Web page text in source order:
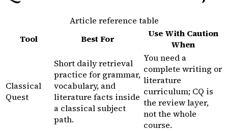
Article reference table
Tool
Best For
Use With Caution
When
Classical
Quest
Short daily retrieval
practice for grammar,
vocabulary, and
literature facts inside
a classical subject
path.
You need a
complete writing or
literature
curriculum; CQ is
the review layer,
not the whole
course.